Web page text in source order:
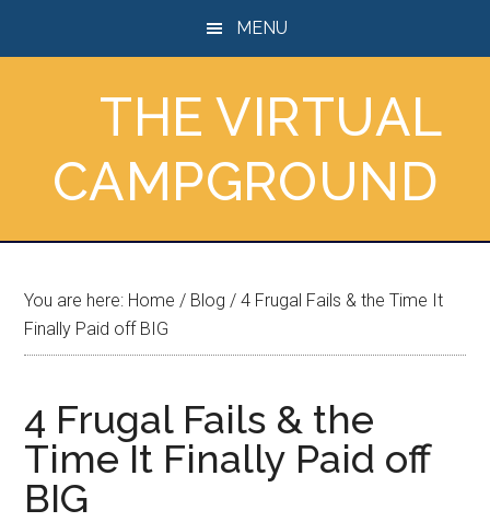
MENU
THE VIRTUAL
CAMPGROUND
You are here: Home / Blog / 4 Frugal Fails & the Time It
Finally Paid off BIG
4 Frugal Fails & the
Time It Finally Paid off
BIG